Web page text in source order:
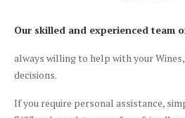
Our skilled and experienced team
always willing to help with your
decisions.
If you require personal assistance,